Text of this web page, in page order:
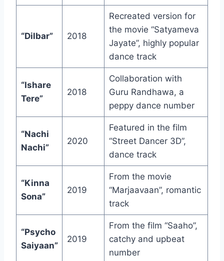
“Dilbar” 2018
Recreated version for
the movie “Satyameva
Jayate”, highly popular
dance track
“Ishare
Tere”
2018
Collaboration with
Guru Randhawa, a
peppy dance number
“Nachi
Nachi”
2020
Featured in the film
“Street Dancer 3D”,
dance track
“Kinna
Sona”
2019
From the movie
“Marjaavaan”, romantic
track
“Psycho
Saiyaan”
2019
From the film “Saaho”,
catchy and upbeat
number